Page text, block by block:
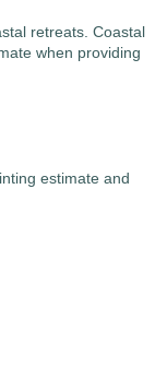
retreats. Coastal
when providing
estimate and